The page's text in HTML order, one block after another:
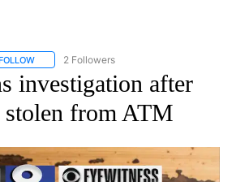
FOLLOW "NATIONAL-WORLD" TO RECEIVE
2 Followers
investigation after
stolen from ATM